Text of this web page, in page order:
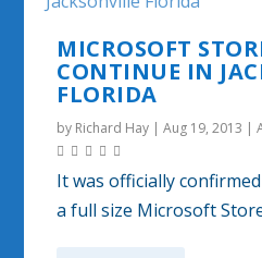
MICROSOFT
CONTINUE IN
FLORIDA
by Richard Hay |Aug 19, 2013 |
It was officially
a full size Microsoft